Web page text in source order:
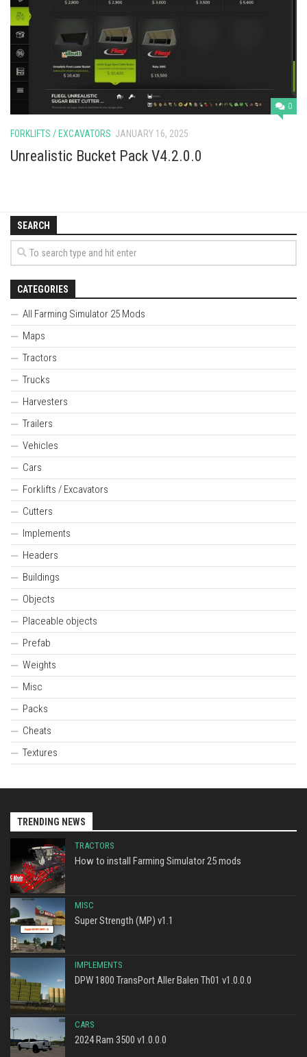
Cars
Cutters
Buildings
Implements
Excavators
Objects
Misc
0
FORKLIFTS / EXCAVATORS JANUARY 16, 2025
Unrealistic Bucket Pack V4.2.0.0
SEARCH
CATEGORIES
All Farming Simulator 25 Mods
Maps
Tractors
Trucks
Harvesters
Trailers
Vehicles
Cars
Forklifts / Excavators
Cutters
Implements
Headers
Buildings
Objects
Placeable objects
Prefab
Weights
Misc
Packs
Cheats
Textures
TRENDING NEWS
TRACTORS
How to install Farming Simulator 25 mods
MISC
Super Strength (MP) v1.1
IMPLEMENTS
DPW 1800 TransPort Aller Balen Th01 v1.0.0.0
CARS
2024 Ram 3500 v1.0.0.0